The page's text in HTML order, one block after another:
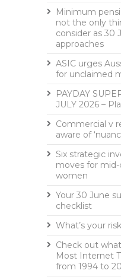
Minimum
not the only
consider as 30
approaches
ASIC urges
for unclaimed
PAYDAY
JULY 2026 –
Commercial v
aware of
Six strategic
moves for mid-
women
Your 30 June
checklist
What’s your
Check out
Most Internet
from 1994 to